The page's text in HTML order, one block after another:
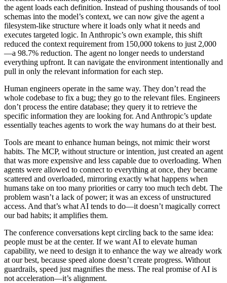
the agent loads each definition. Instead of pushing thousands of tool
schemas into the model’s context, we can now give the agent a
filesystem-like structure where it loads only what it needs and
executes targeted logic. In Anthropic’s own example, this shift
reduced the context requirement from 150,000 tokens to just 2,000
—a 98.7% reduction. The agent no longer needs to understand
everything upfront. It can navigate the environment intentionally and
pull in only the relevant information for each step.
Human engineers operate in the same way. They don’t read the
whole codebase to fix a bug; they go to the relevant files. Engineers
don’t process the entire database; they query it to retrieve the
specific information they are looking for. And Anthropic’s update
essentially teaches agents to work the way humans do at their best.
Tools are meant to enhance human beings, not mimic their worst
habits. The MCP, without structure or intention, just created an agent
that was more expensive and less capable due to overloading. When
agents were allowed to connect to everything at once, they became
scattered and overloaded, mirroring exactly what happens when
humans take on too many priorities or carry too much tech debt. The
problem wasn’t a lack of power; it was an excess of unstructured
access. And that’s what AI tends to do—it doesn’t magically correct
our bad habits; it amplifies them.
The conference conversations kept circling back to the same idea:
people must be at the center. If we want AI to elevate human
capability, we need to design it to enhance the way we already work
at our best, because speed alone doesn’t create progress. Without
guardrails, speed just magnifies the mess. The real promise of AI is
not acceleration—it’s alignment.